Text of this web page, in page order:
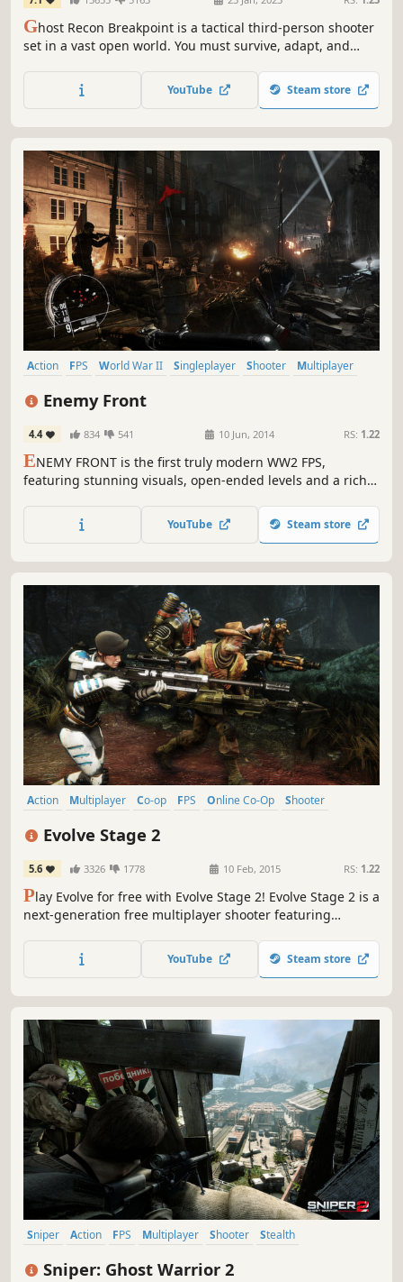
Ghost Recon Breakpoint is a tactical third-person shooter
set in a vast open world. You must survive, adapt, and
high-tech gear in solo or co-op.
YouTube Steam store
Action FPS World War II Singleplayer Shooter
Multiplayer
Enemy Front
4.4 834 541 10 Jun, 2014 RS: 1.22
ENEMY FRONT is the first truly modern WW2 FPS,
featuring stunning visuals, open-ended levels and a richly
standard model of highly linear scripted FPS experiences,
giving the player full freedom to own their playing style.
YouTube Steam store
Action Multiplayer Co-op FPS Online Co-Op
Shooter
Team-Based
Evolve Stage 2
5.6 3326 1778 10 Feb, 2015 RS: 1.22
Play Evolve for free with Evolve Stage 2! Evolve Stage 2 is a
next-generation free multiplayer shooter featuring
must evade and outsmart a team of four uniquely skilled
YouTube Steam store
Sniper Action FPS Multiplayer Shooter
Stealth
Singleplayer
First-Person
Sniper: Ghost Warrior 2